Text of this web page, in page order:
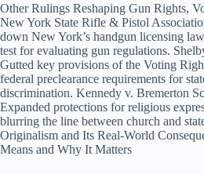
Other Rulings Reshaping Gun Rights,
New York State Rifle & Pistol
down New York’s handgun licensing
test for evaluating gun regulations.
Gutted key provisions of the Voting
federal preclearance requirements for
discrimination. Kennedy v. Bremerton
Expanded protections for religious
blurring the line between church and
Originalism and Its Real-World
Means and Why It Matters